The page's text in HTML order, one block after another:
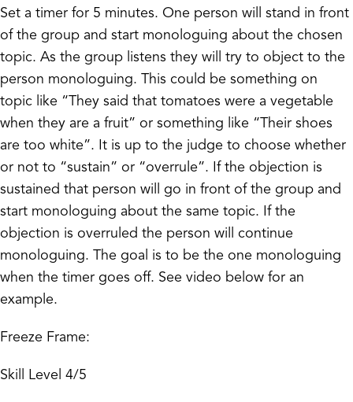
Set a timer for 5 minutes. One person will stand in front
of the group and start monologuing about the chosen
topic. As the group listens they will try to object to the
person monologuing. This could be something on
topic like “They said that tomatoes were a vegetable
when they are a fruit” or something like “Their shoes
are too white”. It is up to the judge to choose whether
or not to “sustain” or “overrule”. If the objection is
sustained that person will go in front of the group and
start monologuing about the same topic. If the
objection is overruled the person will continue
monologuing. The goal is to be the one monologuing
when the timer goes off. See video below for an
example.
Freeze Frame:
Skill Level 4/5